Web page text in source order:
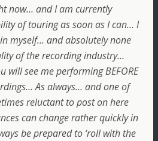
now… and I am currently
of touring as soon as I can… I
myself… and absolutely none
of the recording industry…
will see me performing BEFORE
As always… and one of
reluctant to post on here
can change rather quickly in
be prepared to ‘roll with the